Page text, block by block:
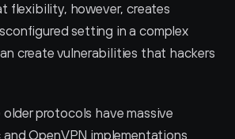
flexibility, however, creates
setting in a complex
create vulnerabilities that hackers
protocols have massive
and OpenVPN implementations